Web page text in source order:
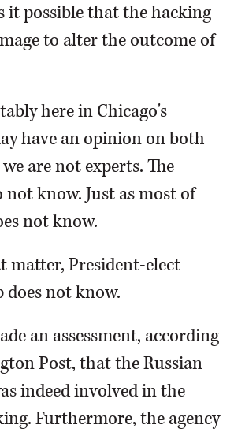
it possible that the hacking
to alter the outcome of
here in Chicago's
have an opinion on both
are not experts. The
not know. Just as most of
not know.
matter, President-elect
not know.
an assessment, according
Post, that the Russian
indeed involved in the
Furthermore, the agency